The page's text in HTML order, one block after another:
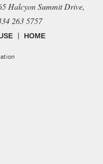
Halcyon Summit Drive,
263 5757
| HOME